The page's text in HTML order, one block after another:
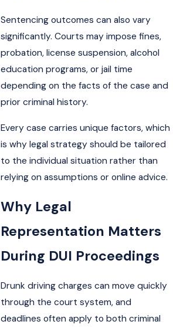
Sentencing outcomes can also vary
significantly. Courts may impose fines,
probation, license suspension, alcohol
education programs, or jail time
depending on the facts of the case and
prior criminal history.
Every case carries unique factors, which
is why legal strategy should be tailored
to the individual situation rather than
relying on assumptions or online advice.
Why Legal
Representation Matters
During DUI Proceedings
Drunk driving charges can move quickly
through the court system, and
deadlines often apply to both criminal